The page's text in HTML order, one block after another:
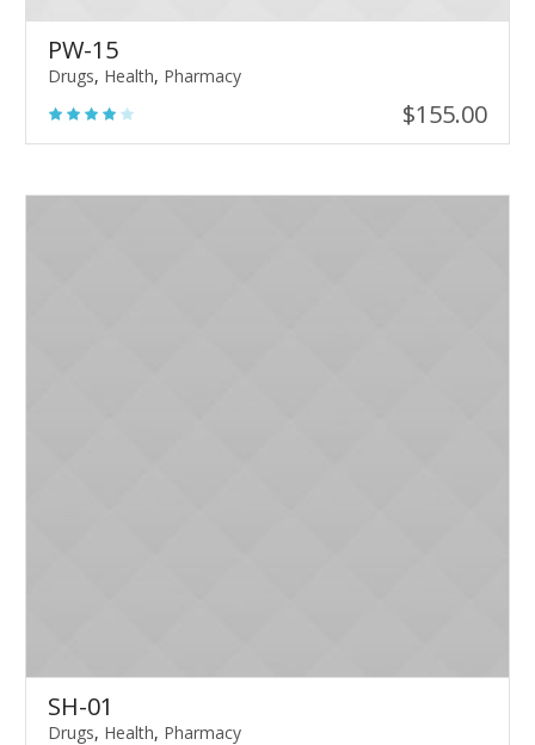
PW-15
Drugs, Health, Pharmacy
$155.00
SH-01
Drugs, Health, Pharmacy